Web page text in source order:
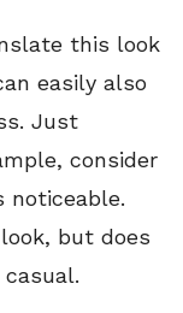
this look
easily also
Just
consider
noticeable.
but does